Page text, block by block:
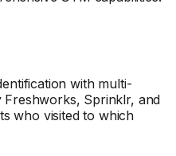
with multi-
Sprinklr, and
who visited to which